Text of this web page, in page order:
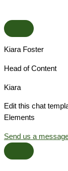
Kiara Foster​
Head of Content​
Kiara​
Edit this chat
Elements
Send us a